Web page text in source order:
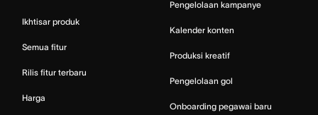
Ikhtisar produk
Semua fitur
Rilis fitur terbaru
Harga
Pengelolaan kampanye
Kalender konten
Produksi kreatif
Pengelolaan gol
Onboarding pegawai baru